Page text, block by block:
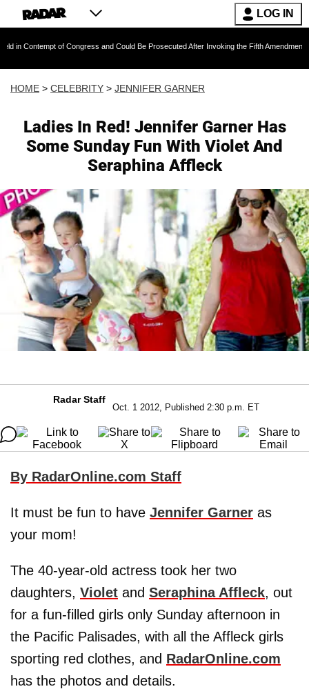
LOG IN
of Congress and Could Be Prosecuted After Invoking the Fifth Amendment During
HOME > CELEBRITY > JENNIFER GARNER
Ladies In Red! Jennifer Garner Has
Some Sunday Fun With Violet And
Seraphina Affleck
Radar Staff
Oct. 1 2012, Published 2:30 p.m. ET
By RadarOnline.com Staff
It must be fun to have Jennifer Garner as
your mom!
The 40-year-old actress took her two
daughters, Violet and Seraphina Affleck, out
for a fun-filled girls only Sunday afternoon in
the Pacific Palisades, with all the Affleck girls
sporting red clothes, and RadarOnline.com
has the photos and details.